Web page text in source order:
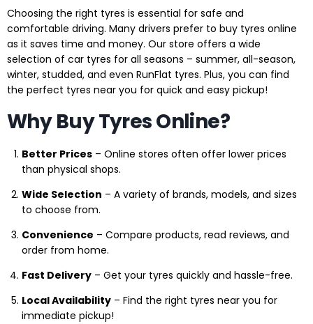
Choosing the right tyres is essential for safe and
comfortable driving. Many drivers prefer to buy tyres online
as it saves time and money. Our store offers a wide
selection of car tyres for all seasons – summer, all-season,
winter, studded, and even RunFlat tyres. Plus, you can find
the perfect tyres near you for quick and easy pickup!
Why Buy Tyres Online?
Better Prices – Online stores often offer lower prices
than physical shops.
Wide Selection – A variety of brands, models, and sizes
to choose from.
Convenience – Compare products, read reviews, and
order from home.
Fast Delivery – Get your tyres quickly and hassle-free.
Local Availability – Find the right tyres near you for
immediate pickup!